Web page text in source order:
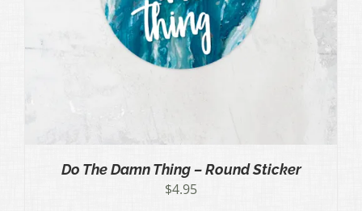
Do The Damn Thing – Round Sticker
$4.95